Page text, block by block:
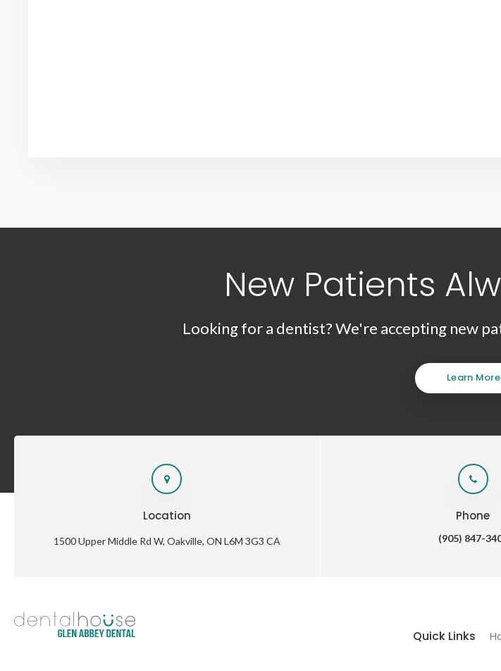
New Patients
Looking for a dentist? We're accepting new
Learn More
Location
1500 Upper Middle Rd W Oakville ON L6M 3G3 CA
Phone
(905) 847-
Quick Links